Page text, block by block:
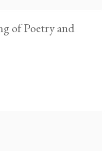
of Poetry and